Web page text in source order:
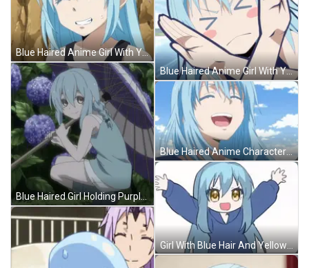
Blue Haired Anime Girl With Yellow Eyes GIF
Blue Haired Girl Holding Purple And White Umbrella GIF
Blue Haired Anime Girl With Yellow Eyes GIF
Blue Haired Anime Character Laughing GIF
Girl With Blue Hair And Yellow Eyes Raising Arms GIF